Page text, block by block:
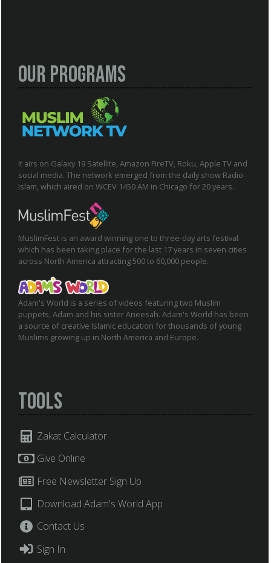
Our Programs
It airs on Galaxy 19 Satellite, Amazon FireTV, Roku, Apple TV and
social media. The network emerged from the daily show Radio
Islam, which aired on WCEV 1450 AM in Chicago for 20 years.
MuslimFest is an award winning one to three-day arts festival
which has been taking place for the last 17 years in seven cities
across North America attracting 500 to 60,000 people.
Adam's World is a series of videos featuring two Muslim
puppets, Adam and his sister Aneesah. Adam's World has been
a source of creative Islamic education for thousands of young
Muslims growing up in North America and Europe.
Tools
Zakat Calculator
Give Online
Free Newsletter Sign Up
Download Adam's World App
Contact Us
Sign In